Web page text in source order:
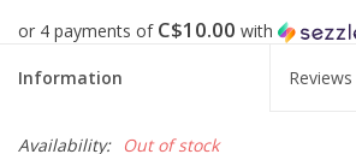
Brands
or 4 payments of C$10.00 with
Information Reviews
Availability: Out of stock